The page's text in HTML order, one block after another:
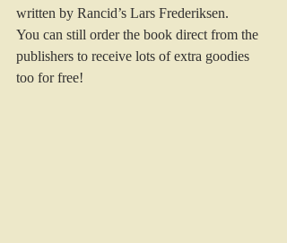
written by Rancid’s Lars Frederiksen.
You can still order the book direct from the
publishers to receive lots of extra goodies
too for free!